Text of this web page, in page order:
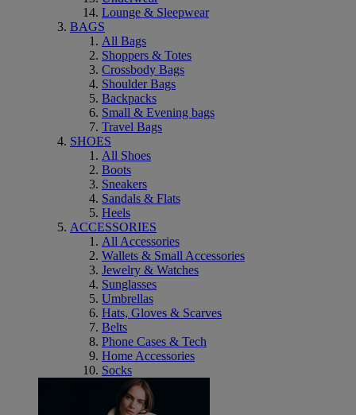
Lounge & Sleepwear
BAGS
All Bags
Shoppers & Totes
Crossbody Bags
Shoulder Bags
Backpacks
Small & Evening bags
Travel Bags
SHOES
All Shoes
Boots
Sneakers
Sandals & Flats
Heels
ACCESSORIES
All Accessories
Wallets & Small Accessories
Jewelry & Watches
Sunglasses
Umbrellas
Hats, Gloves & Scarves
Belts
Phone Cases & Tech
Home Accessories
Socks